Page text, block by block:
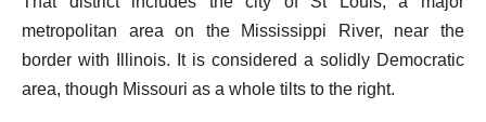
metropolitan area on the Mississippi River, near the
border with Illinois. It is considered a solidly Democratic
area, though Missouri as a whole tilts to the right.